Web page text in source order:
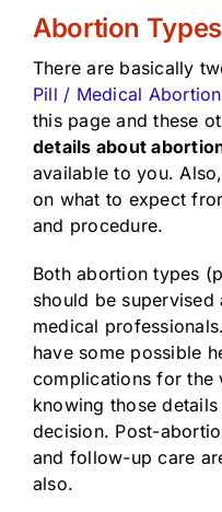
Abortion Types
There are basically
Pill / Medical Abortion
this page and these
details about
available to you.
on what to expect
and procedure.
Both abortion types
should be
medical
have some possible
complications for the
knowing those
decision. Post-
and follow-up care
also.